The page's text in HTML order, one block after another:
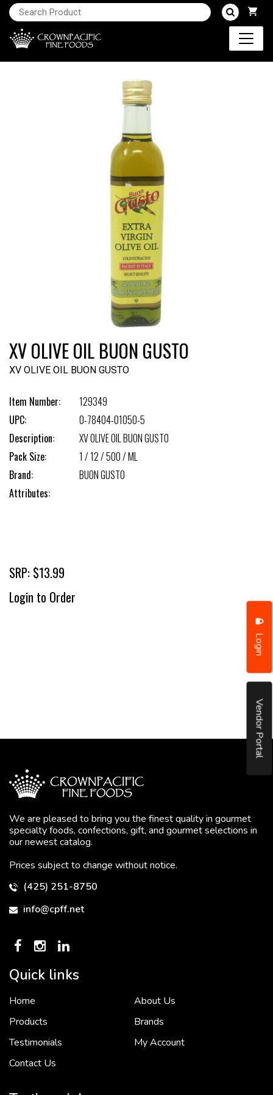
Login
Vendor Portal
XV OLIVE OIL BUON GUSTO
XV OLIVE OIL BUON GUSTO
Item Number:
129349
UPC:
0-78404-01050-5
Description:
XV OLIVE OIL BUON GUSTO
Pack Size:
1 / 12 / 500 / ML
Brand:
BUON GUSTO
Attributes:
SRP: $13.99
Login to Order
We are pleased to bring you the finest quality in gourmet
specialty foods, confections, gift, and gourmet selections in
our newest catalog.
Prices subject to change without notice.
(425) 251-8750
info@cpff.net
Quick links
Home
About Us
Products
Brands
Testimonials
My Account
Contact Us
To put it simply, we would not be in business...